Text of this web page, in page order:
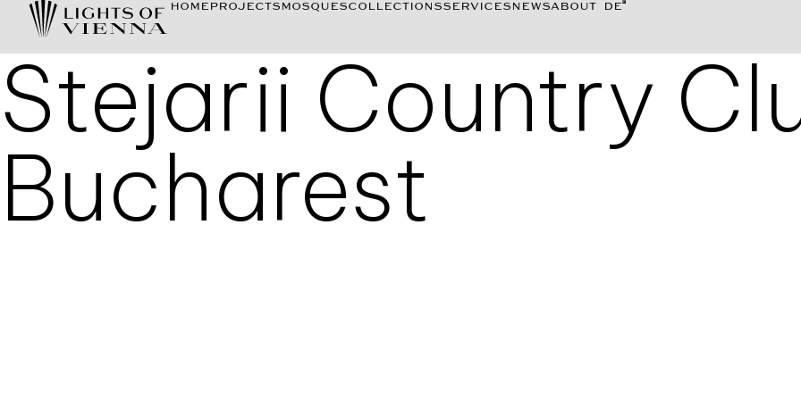
HOME PROJECTS MOSQUESCOLLECTIONSSERVICES NEWSABOUT DE
Stejarii Country
Bucharest